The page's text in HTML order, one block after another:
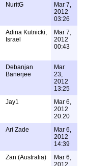
NuritG
Mar 7,
2012
03:26
Adina Kutnicki,
Israel
Mar 7,
2012
00:43
Debanjan
Banerjee
Mar
23,
2012
13:25
Jay1
Mar 6,
2012
20:20
Ari Zade
Mar 6,
2012
14:39
Zan (Australia)
Mar 6,
2012